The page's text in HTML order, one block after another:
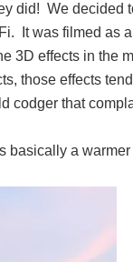
did! We decided
It was filmed as
3D effects in the
those effects
codger that
a